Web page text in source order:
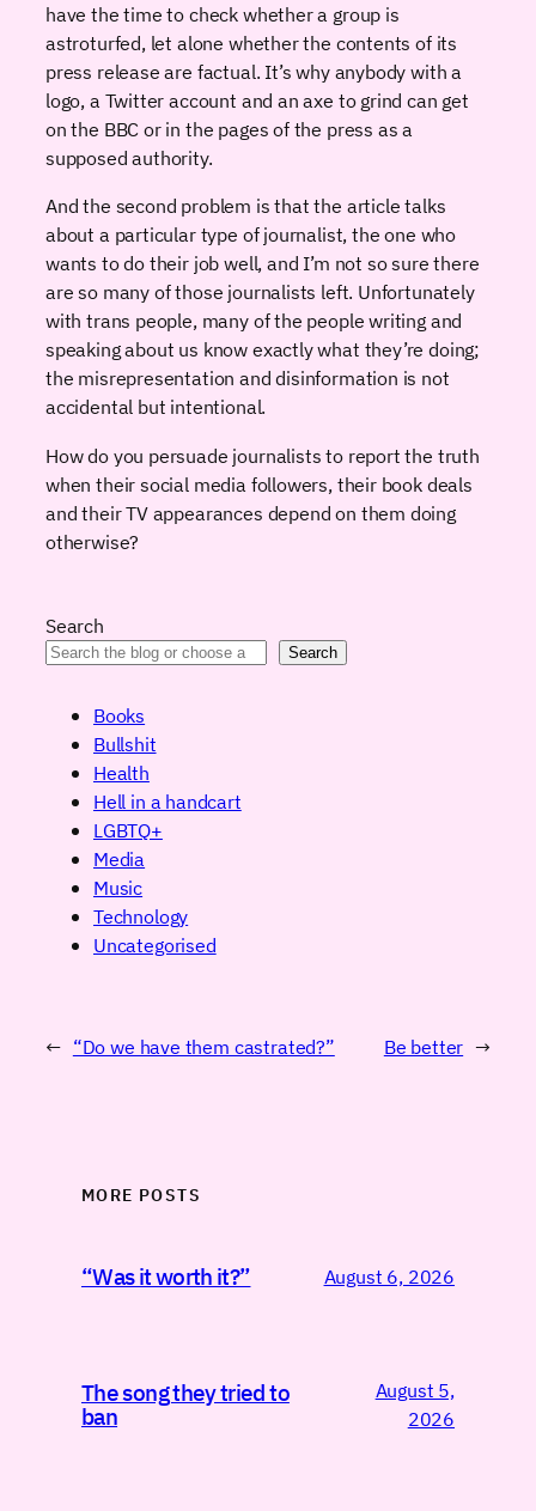
have the time to check whether a group is
astroturfed, let alone whether the contents of its
press release are factual. It’s why anybody with a
logo, a Twitter account and an axe to grind can get
on the BBC or in the pages of the press as a
supposed authority.
And the second problem is that the article talks
about a particular type of journalist, the one who
wants to do their job well, and I’m not so sure there
are so many of those journalists left. Unfortunately
with trans people, many of the people writing and
speaking about us know exactly what they’re doing;
the misrepresentation and disinformation is not
accidental but intentional.
How do you persuade journalists to report the truth
when their social media followers, their book deals
and their TV appearances depend on them doing
otherwise?
Search
Search
Books
Bullshit
Health
Hell in a handcart
LGBTQ+
Media
Music
Technology
Uncategorised
← “Do we have them castrated?” Be better →
MORE POSTS
“Was it worth it?” August 6, 2026
The song they tried to
ban
August 5,
2026